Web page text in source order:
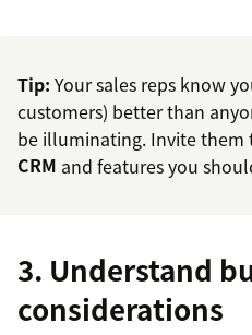
Tip: Your sales reps know
customers) better than
be illuminating. Invite them
CRM and features you
3. Understand
considerations